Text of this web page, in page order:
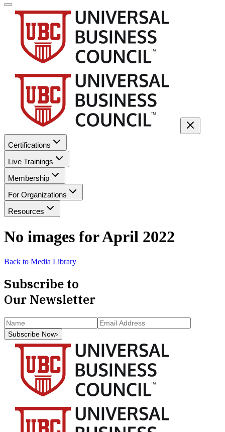
Certifications
Live Trainings
Membership
For Organizations
Resources
No images forApril 2022
Back to Media Library
Subscribe to
Our Newsletter
Subscribe Now›